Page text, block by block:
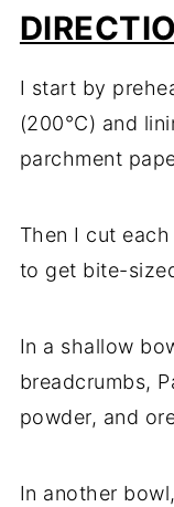
I start by
(200°C) and
parchment
Then I cut
to get bite-
In a shallow
breadcrumbs,
powder, and
In another